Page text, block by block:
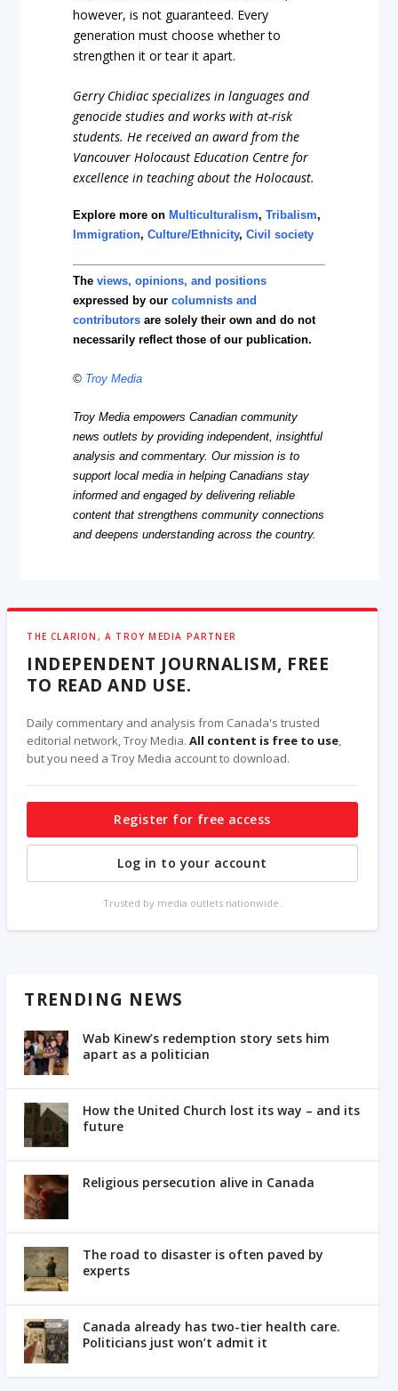
however, is not guaranteed. Every
generation must choose whether to
strengthen it or tear it apart.
Gerry Chidiac specializes in languages and
genocide studies and works with at-risk
students. He received an award from the
Vancouver Holocaust Education Centre for
excellence in teaching about the Holocaust.
Explore more on Multiculturalism,Tribalism,
Immigration,Culture/Ethnicity,Civil society
Theviews, opinions, and positions
expressed by ourcolumnists and
contributors are solely their own and do not
necessarily reflect those of our publication.
© Troy Media
Troy Media empowers Canadian community
news outlets by providing independent, insightful
analysis and commentary. Our mission is to
support local media in helping Canadians stay
informed and engaged by delivering reliable
content that strengthens community connections
and deepens understanding across the country.
THE CLARION, A TROY MEDIA PARTNER
INDEPENDENT JOURNALISM, FREE
TO READ AND USE.
Daily commentary and analysis from Canada's trusted
editorial network, Troy Media.All content is free to use,
but you need a Troy Media account to download.
Register for free access
Log in to your account
Trusted by media outlets nationwide.
TRENDING NEWS
Wab Kinew’s redemption story sets him
apart as a politician
How the United Church lost its way – and its
future
Religious persecution alive in Canada
The road to disaster is often paved by
experts
Canada already has two-tier health care.
Politicians just won’t admit it